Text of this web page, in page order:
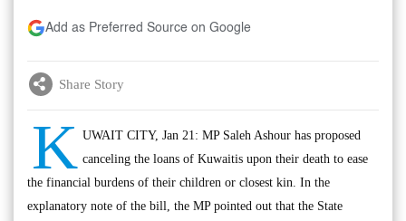
Add as Preferred Source on Google
Share Story
K UWAIT CITY, Jan 21: MP Saleh Ashour has proposed
canceling the loans of Kuwaitis upon their death to ease
the financial burdens of their children or closest kin. In the
explanatory note of the bill, the MP pointed out that the State